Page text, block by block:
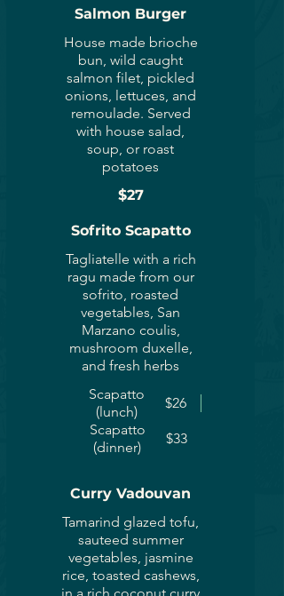
Salmon Burger
House made brioche
bun, wild caught
salmon filet, pickled
onions, lettuces, and
remoulade. Served
with house salad,
soup, or roast
potatoes
$27
Sofrito Scapatto
Tagliatelle with a rich
ragu made from our
sofrito, roasted
vegetables, San
Marzano coulis,
mushroom duxelle,
and fresh herbs
Scapatto
(lunch)
$26
Scapatto
(dinner)
$33
Curry Vadouvan
Tamarind glazed tofu,
sauteed summer
vegetables, jasmine
rice, toasted cashews,